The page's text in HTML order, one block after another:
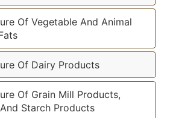
Of Vegetable And Animal
Of Dairy Products
Of Grain Mill Products,
Starch Products